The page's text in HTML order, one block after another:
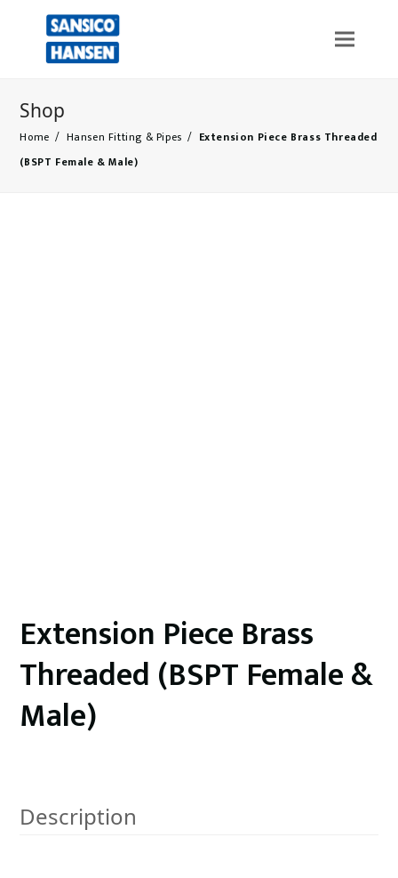
Shop
Home / Hansen Fitting & Pipes / Extension Piece Brass Threaded
(BSPT Female & Male)
Extension Piece Brass
Threaded (BSPT Female &
Male)
Description